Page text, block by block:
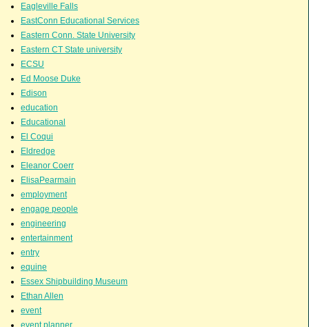
Eagleville Falls
EastConn Educational Services
Eastern Conn. State University
Eastern CT State university
ECSU
Ed Moose Duke
Edison
education
Educational
El Coqui
Eldredge
Eleanor Coerr
ElisaPearmain
employment
engage people
engineering
entertainment
entry
equine
Essex Shipbuilding Museum
Ethan Allen
event
event planner